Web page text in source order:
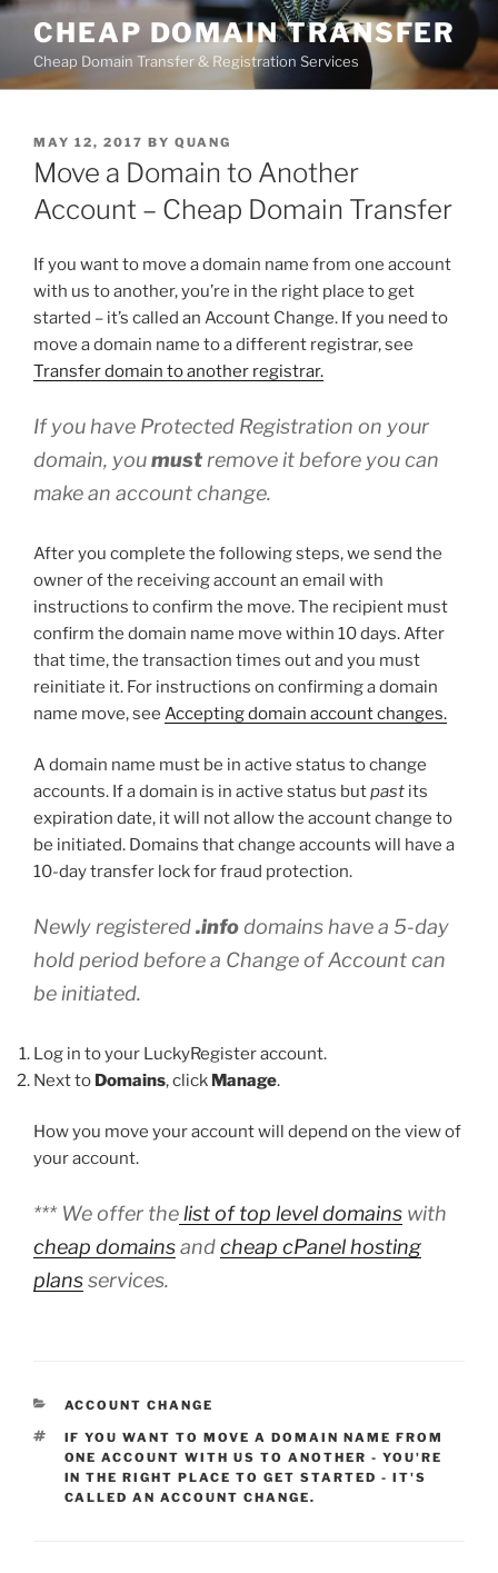
Skip
content
CHEAP DOMAIN TRANSFER
Cheap Domain Transfer & Registration Services
POSTED
ON
MAY 12, 2017 BY QUANG
Move a Domain to Another
Account – Cheap Domain Transfer
If you want to move a domain name from one account
with us to another, you’re in the right place to get
started – it’s called an Account Change. If you need to
move a domain name to a different registrar, see
Transfer domain to another registrar.
If you have Protected Registration on your
domain, youmust remove it before you can
make an account change.
After you complete the following steps, we send the
owner of the receiving account an email with
instructions to confirm the move. The recipient must
confirm the domain name move within 10 days. After
that time, the transaction times out and you must
reinitiate it. For instructions on confirming a domain
name move, see Accepting domain account changes.
A domain name must be in active status to change
accounts. If a domain is in active status butpast its
expiration date, it will not allow the account change to
be initiated. Domains that change accounts will have a
10-day transfer lock for fraud protection.
Newly registered.infodomains have a 5-day
hold period before a Change of Account can
be initiated.
Log in to your LuckyRegister account.
Next to Domains, click Manage.
How you move your account will depend on the view of
your account.
*** We offer the list of top level domains with
cheap domainsandcheap cPanel hosting
plansservices.
CATEGORIES
ACCOUNT CHANGE
TAGS
IF YOU WANT TO MOVE A DOMAIN NAME FROM
ONE ACCOUNT WITH US TO ANOTHER - YOU'RE
IN THE RIGHT PLACE TO GET STARTED - IT'S
CALLED AN ACCOUNT CHANGE.